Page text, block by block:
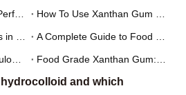
and which